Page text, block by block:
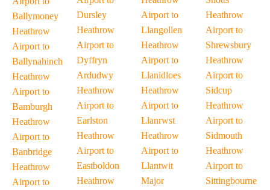
Ballymoney
Heathrow
Airport to
Ballynahinch
Heathrow
Airport to
Bamburgh
Heathrow
Airport to
Banbridge
Heathrow
Airport to
Dursley
Heathrow
Airport to
Dyffryn
Ardudwy
Heathrow
Airport to
Earlston
Heathrow
Airport to
Eastboldon
Heathrow
Airport to
Llangollen
Heathrow
Airport to
Llanidloes
Heathrow
Airport to
Llanrwst
Heathrow
Airport to
Llantwit
Major
Heathrow
Airport to
Shrewsbury
Heathrow
Airport to
Sidcup
Heathrow
Airport to
Sidmouth
Heathrow
Airport to
Sittingbourne